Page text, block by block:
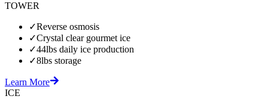
TOWER
✓Reverse osmosis
✓Crystal clear gourmet ice
✓44lbs daily ice production
✓8lbs storage
Learn More
ICE